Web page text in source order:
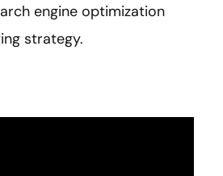
engine optimization
strategy.